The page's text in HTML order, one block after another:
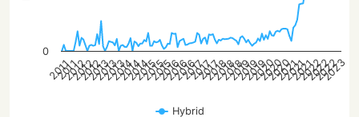
Hybrid
2011
2011
2012
2012
2012
2013
2013
2013
2014
2014
2014
2015
2015
2015
2016
2016
2016
2017
2017
2017
2018
2018
2018
2019
2019
2019
2020
2020
2020
2021
2021
2021
2022
2022
2022
2023
0